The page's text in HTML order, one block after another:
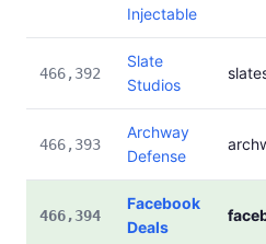
Injectable
466,392
Slate
Studios
466,393
Archway
Defense
466,394
Facebook
Deals